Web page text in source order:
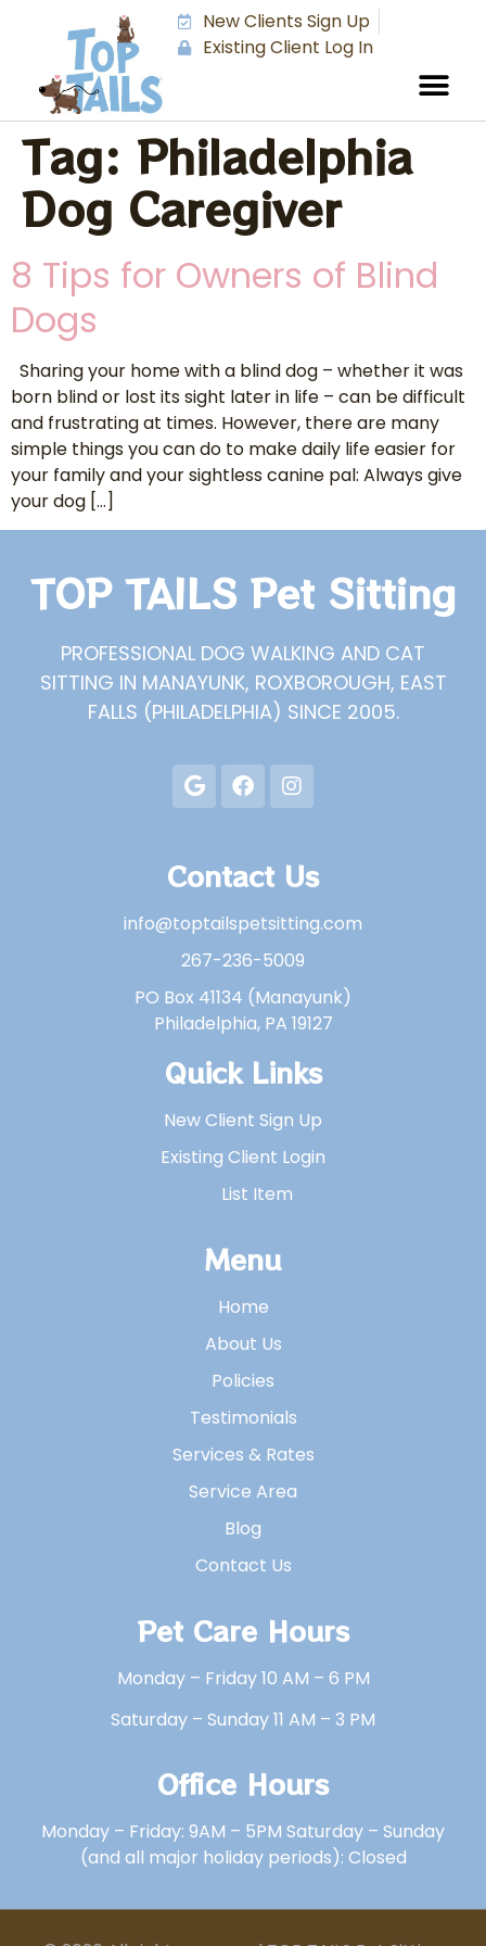
New Clients Sign Up
Existing Client Log In
Tag: Philadelphia
Dog Caregiver
8 Tips for Owners of Blind
Dogs
Sharing your home with a blind dog – whether it was
born blind or lost its sight later in life – can be difficult
and frustrating at times. However, there are many
simple things you can do to make daily life easier for
your family and your sightless canine pal: Always give
your dog […]
TOP TAILS Pet Sitting
PROFESSIONAL DOG WALKING AND CAT
SITTING IN MANAYUNK, ROXBOROUGH, EAST
FALLS (PHILADELPHIA) SINCE 2005.
Contact Us
info@toptailspetsitting.com
267-236-5009
PO Box 41134 (Manayunk)
Philadelphia, PA 19127
Quick Links
New Client Sign Up
Existing Client Login
List Item
Menu
Home
About Us
Policies
Testimonials
Services & Rates
Service Area
Blog
Contact Us
Pet Care Hours
Monday – Friday 10 AM – 6 PM
Saturday – Sunday 11 AM – 3 PM
Office Hours
Monday – Friday: 9AM – 5PM Saturday – Sunday
(and all major holiday periods): Closed